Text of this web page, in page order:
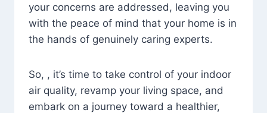
your concerns are addressed, leaving you
with the peace of mind that your home is in
the hands of genuinely caring experts.
So, , it’s time to take control of your indoor
air quality, revamp your living space, and
embark on a journey toward a healthier,